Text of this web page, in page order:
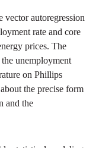
vector autoregression
rate and core
prices. The
unemployment
on Phillips
the precise form
and the